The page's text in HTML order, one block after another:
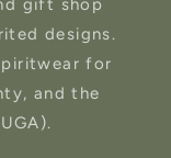
gift shop
designs.
for
and the